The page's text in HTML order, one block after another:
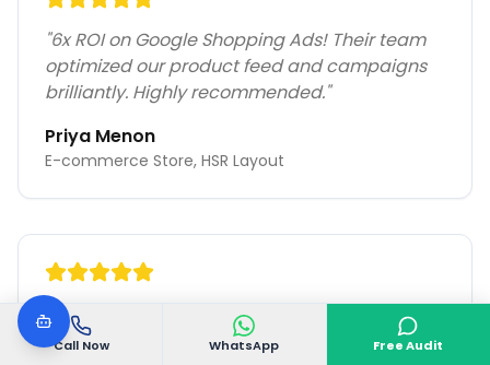
Call Now WhatsApp Free Audit
"6x ROI on Google Shopping Ads! Their team
optimized our product feed and campaigns
brilliantly. Highly recommended."
Priya Menon
E-commerce Store, HSR Layout
" 60% lower CPC with better quality leads.
VGoDigital's PPC expertise transformed our